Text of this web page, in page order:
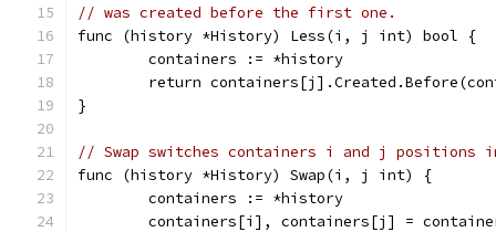
// was created before the first one.
func (history *History) Less(i, j int) bool {
	containers := *history
return
}
// Swap switches containers i and j positions
func (history *History) Swap(i, j int) {
	containers := *history
containers[i], containers[j] =